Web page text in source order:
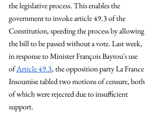
the legislative process. This enables the
government to invoke article 49.3 of the
Constitution, speeding the process by allowing
the bill to be passed without a vote. Last week,
in response to Minister François Bayrou's use
of Article 49.3, the opposition party La France
Insoumise tabled two motions of censure, both
of which were rejected due to insufficient
support.